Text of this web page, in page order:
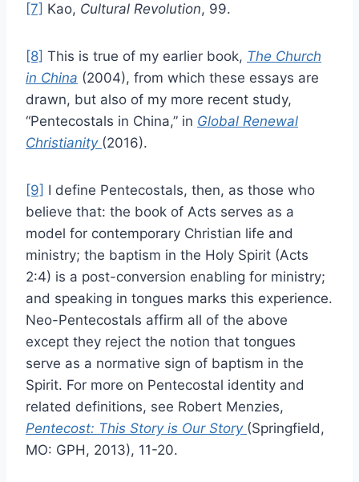
[7] Kao, Cultural Revolution, 99.
[8] This is true of my earlier book, The Church
in China (2004), from which these essays are
drawn, but also of my more recent study,
“Pentecostals in China,” in Global Renewal
Christianity (2016).
[9] I define Pentecostals, then, as those who
believe that: the book of Acts serves as a
model for contemporary Christian life and
ministry; the baptism in the Holy Spirit (Acts
2:4) is a post-conversion enabling for ministry;
and speaking in tongues marks this experience.
Neo-Pentecostals affirm all of the above
except they reject the notion that tongues
serve as a normative sign of baptism in the
Spirit. For more on Pentecostal identity and
related definitions, see Robert Menzies,
Pentecost: This Story is Our Story (Springfield,
MO: GPH, 2013), 11-20.